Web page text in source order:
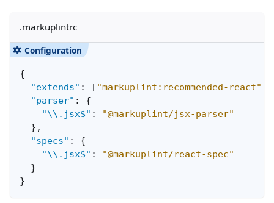
.markuplintrc
{
"extends" : [ "markuplint:recommended-react" ]
"parser" :
{
"\\.jsx$" :
"@markuplint/jsx-parser"
} ,
"specs" :
{
"\\.jsx$" :
"@markuplint/react-spec"
}
}